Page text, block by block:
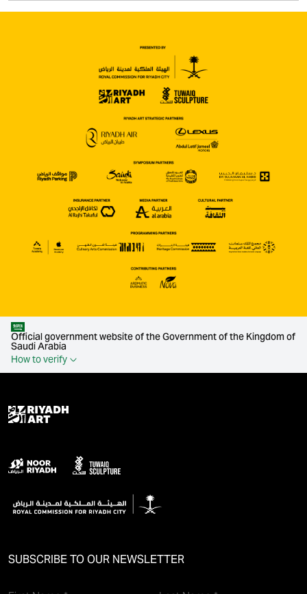
Official government website of the Government of the Kingdom of
Saudi Arabia
How to verify
SUBSCRIBE TO OUR NEWSLETTER